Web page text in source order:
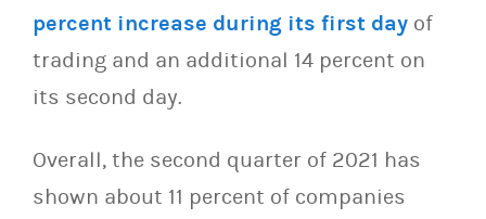
percent increase during its first day of
trading and an additional 14 percent on
its second day.
Overall, the second quarter of 2021 has
shown about 11 percent of companies